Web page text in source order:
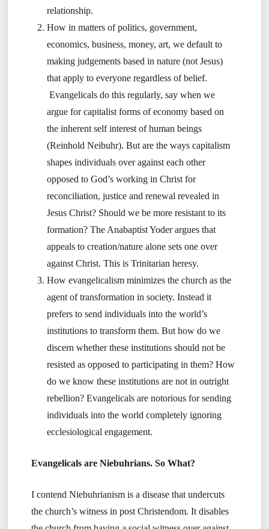
relationship.
How in matters of politics, government,
economics, business, money, art, we default to
making judgements based in nature (not Jesus)
that apply to everyone regardless of belief.
Evangelicals do this regularly, say when we
argue for capitalist forms of economy based on
the inherent self interest of human beings
(Reinhold Neibuhr). But are the ways capitalism
shapes individuals over against each other
opposed to God’s working in Christ for
reconciliation, justice and renewal revealed in
Jesus Christ? Should we be more resistant to its
formation? The Anabaptist Yoder argues that
appeals to creation/nature alone sets one over
against Christ. This is Trinitarian heresy.
How evangelicalism minimizes the church as the
agent of transformation in society. Instead it
prefers to send individuals into the world’s
institutions to transform them. But how do we
discern whether these institutions should not be
resisted as opposed to participating in them? How
do we know these institutions are not in outright
rebellion? Evangelicals are notorious for sending
individuals into the world completely ignoring
ecclesiological engagement.
Evangelicals are Niebuhrians. So What?
I contend Niebuhrianism is a disease that undercuts
the church’s witness in post Christendom. It disables